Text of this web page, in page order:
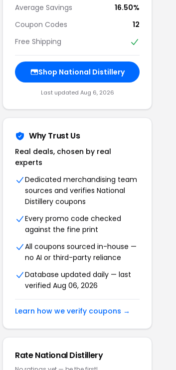
Average Savings
16.50%
Coupon Codes
12
Free Shipping
Shop National Distillery
Last updated Aug 6, 2026
Why Trust Us
Real deals, chosen by real
experts
Dedicated merchandising team
sources and verifies National
Distillery coupons
Every promo code checked
against the fine print
All coupons sourced in-house —
no AI or third-party reliance
Database updated daily — last
verified Aug 06, 2026
Learn how we verify coupons →
Rate National Distillery